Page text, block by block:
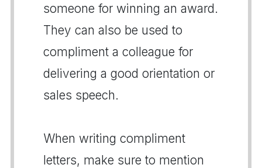
someone for winning an award.
They can also be used to
compliment a colleague for
delivering a good orientation or
sales speech.
When writing compliment
letters, make sure to mention